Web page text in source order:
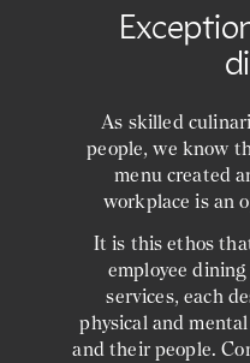
As skilled
people, we know
menu created
workplace is an
It is this ethos
employee
services, each
physical and
and their people.